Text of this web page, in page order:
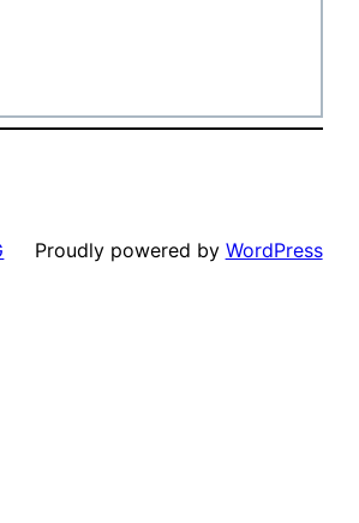
Proudly powered by WordPress